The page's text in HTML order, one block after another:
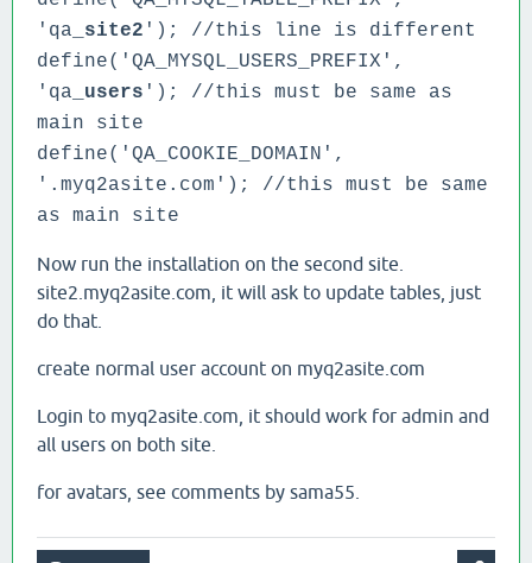
'qa_ site2 '); //this line is different
define('QA_MYSQL_USERS_PREFIX',
'qa_ users '); //this must be same as
main site
define('QA_COOKIE_DOMAIN',
'.myq2asite.com');
//this must be same
as main site
Now run the installation on the second site.
site2.myq2asite.com, it will ask to update tables, just
do that.
create normal user account on myq2asite.com
Login to myq2asite.com, it should work for admin and
all users on both site.
for avatars, see comments by sama55.